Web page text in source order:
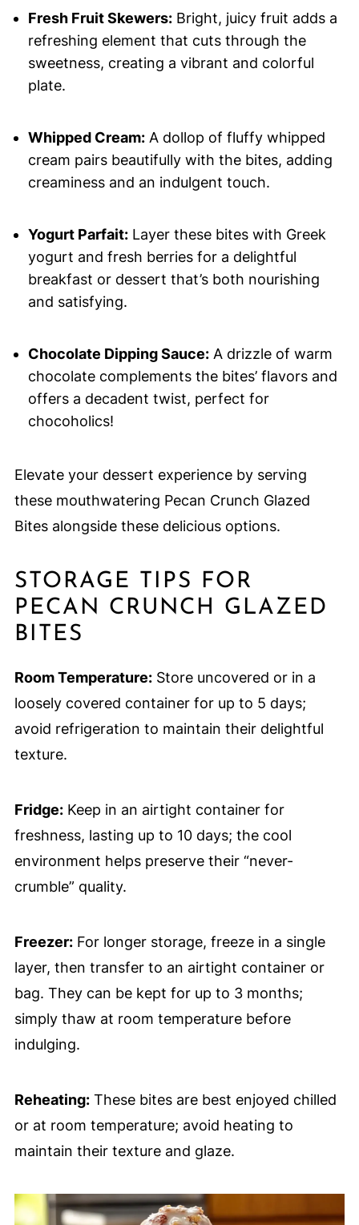
Fresh Fruit Skewers:Bright, juicy fruit adds a
refreshing element that cuts through the
sweetness, creating a vibrant and colorful
plate.
Whipped Cream:A dollop of fluffy whipped
cream pairs beautifully with the bites, adding
creaminess and an indulgent touch.
Yogurt Parfait:Layer these bites with Greek
yogurt and fresh berries for a delightful
breakfast or dessert that’s both nourishing
and satisfying.
Chocolate Dipping Sauce:A drizzle of warm
chocolate complements the bites’ flavors and
offers a decadent twist, perfect for
chocoholics!
Elevate your dessert experience by serving
these mouthwatering Pecan Crunch Glazed
Bites alongside these delicious options.
STORAGE TIPS FOR
PECAN CRUNCH GLAZED
BITES
Room Temperature:Store uncovered or in a
loosely covered container for up to 5 days;
avoid refrigeration to maintain their delightful
texture.
Fridge:Keep in an airtight container for
freshness, lasting up to 10 days; the cool
environment helps preserve their “never-
crumble” quality.
Freezer:For longer storage, freeze in a single
layer, then transfer to an airtight container or
bag. They can be kept for up to 3 months;
simply thaw at room temperature before
indulging.
Reheating:These bites are best enjoyed chilled
or at room temperature; avoid heating to
maintain their texture and glaze.